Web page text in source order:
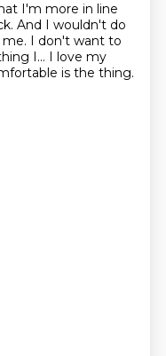
I'm more in line
And I wouldn't do
I don't want to
I... I love my
is the thing.